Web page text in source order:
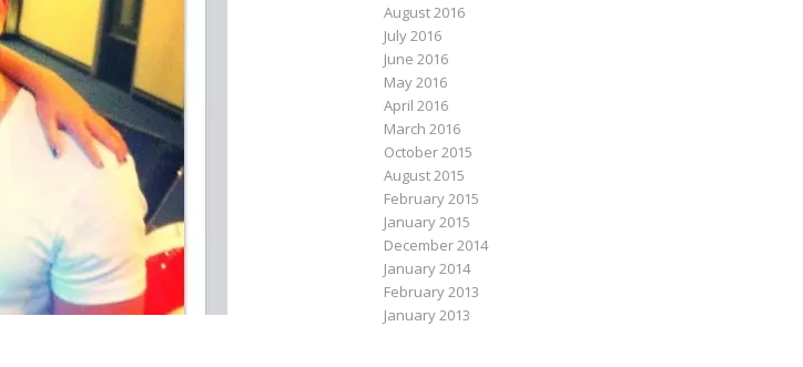
August 2016
July 2016
June 2016
May 2016
April 2016
March 2016
October 2015
August 2015
February 2015
January 2015
December 2014
January 2014
February 2013
January 2013